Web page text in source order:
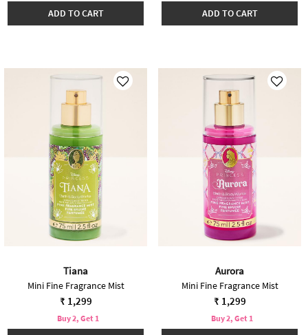
ADD TO CART ADD TO CART
Tiana
Mini Fine Fragrance Mist
₹ 1,299
Buy 2, Get 1
Aurora
Mini Fine Fragrance Mist
₹ 1,299
Buy 2, Get 1